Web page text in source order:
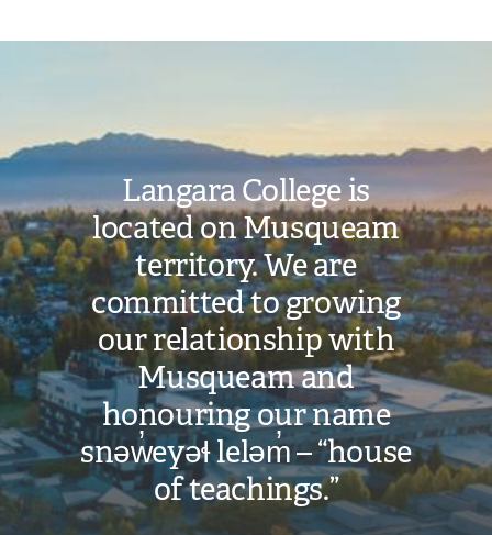
Langara College is
located on Musqueam
territory. We are
committed to growing
our relationship with
Musqueam and
honouring our name
snəw̓eyəɬ leləm̓ – “house
of teachings.”